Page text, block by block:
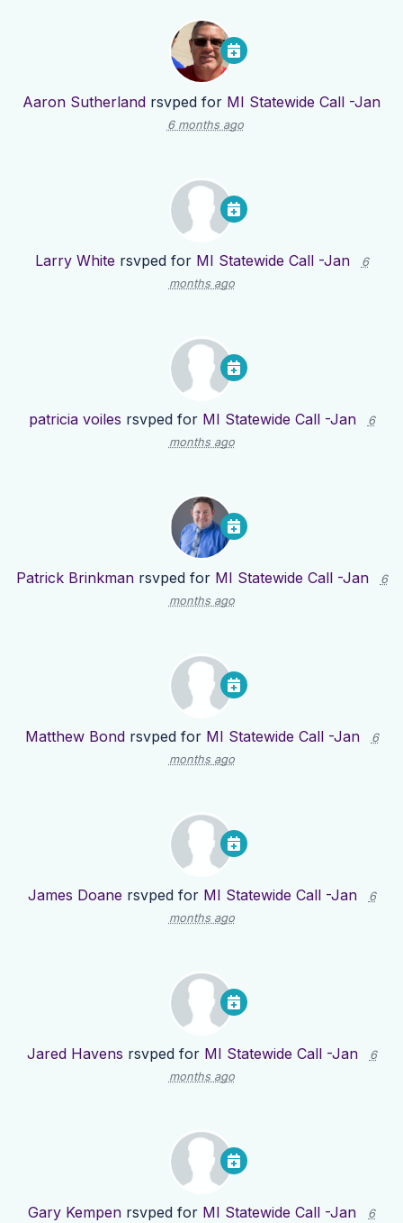
Aaron Sutherland rsvped for MI Statewide Call -Jan
6 months ago
Larry White rsvped for MI Statewide Call -Jan
6
months ago
patricia voiles rsvped for MI Statewide Call -Jan
6
months ago
Patrick Brinkmanrsvped for MI Statewide Call -Jan
6
months ago
Matthew Bondrsvped for MI Statewide Call -Jan
6
months ago
James Doane rsvped for MI Statewide Call -Jan
6
months ago
Jared Havens rsvped for MI Statewide Call -Jan
6
months ago
Gary Kempen rsvped for MI Statewide Call -Jan
6